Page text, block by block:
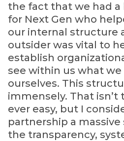
the fact that we had a
for Next Gen who
our internal structure
outsider was vital to
establish
see within us what we
ourselves. This
immensely. That isn’t
ever easy, but I
partnership a
the transparency,